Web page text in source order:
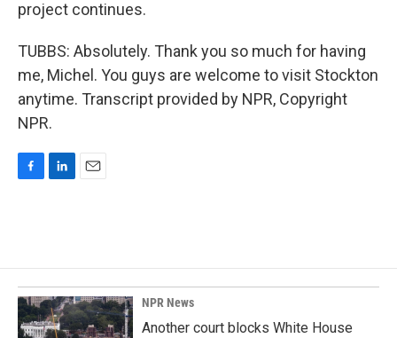
project continues.
TUBBS: Absolutely. Thank you so much for having
me, Michel. You guys are welcome to visit Stockton
anytime. Transcript provided by NPR, Copyright
NPR.
o
o
k
d
I
n
NPR News
Another court blocks White House